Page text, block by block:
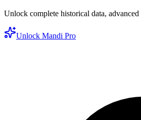
Unlock complete historical data,
Unlock Mandi Pro